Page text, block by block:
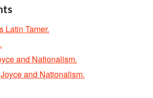
Latin Tamer.
and Nationalism.
Joyce and Nationalism.